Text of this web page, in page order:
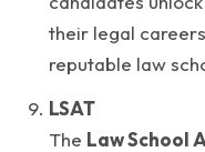
their legal
reputable law
LSAT
The Law School